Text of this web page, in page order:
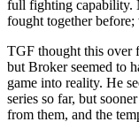
full fighting capability.
fought together
TGF thought this over
but Broker seemed to
game into reality. He
series so far, but
from them, and the